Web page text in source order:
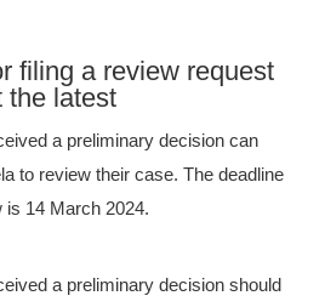
filing a review request
the latest
a preliminary decision can
to review their case. The deadline
is 14 March 2024.
a preliminary decision should